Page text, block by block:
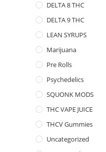
DELTA 8 THC
DELTA 9 THC
LEAN SYRUPS
Marijuana
Pre Rolls
Psychedelics
SQUONK MODS
THC VAPE JUICE
THCV Gummies
Uncategorized